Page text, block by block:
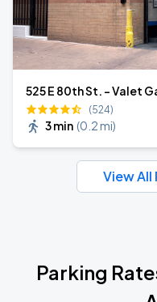
525 E 80th St. - Valet
(524)
3 min (0.2 mi)
View All
Parking